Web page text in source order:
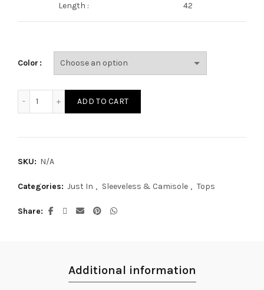
Length : 42
Color
ADD TO CART
SKU: N/A
Categories: Just In , Sleeveless & Camisole , Tops
Share
Additional information